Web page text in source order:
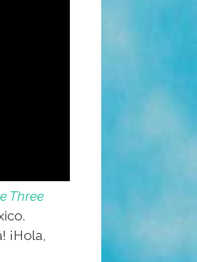
Three
¡Hola,